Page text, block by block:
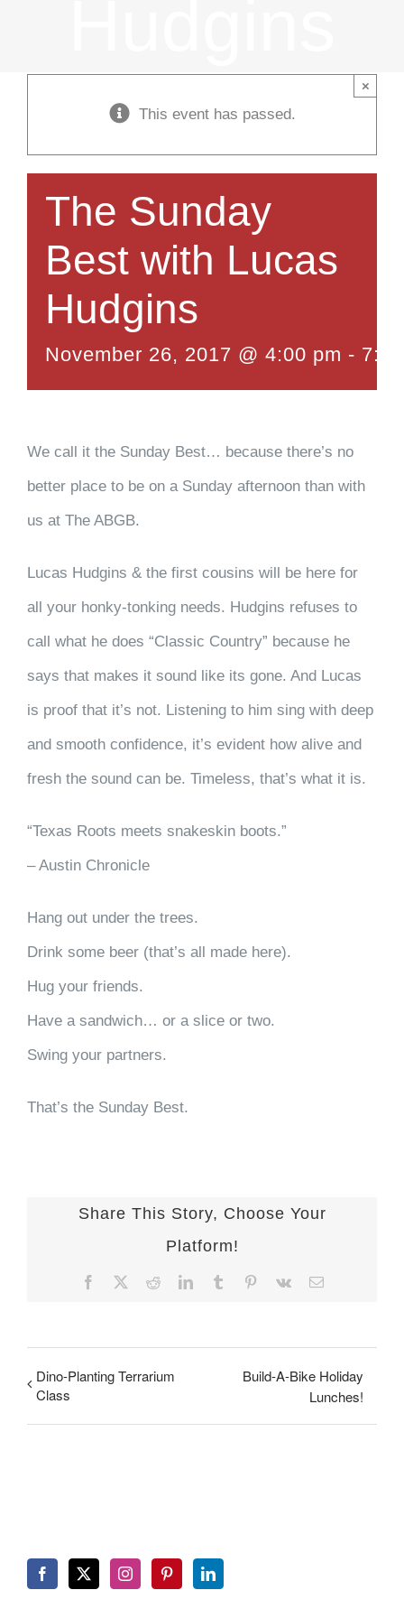
This event has passed.
×
The Sunday
Best with Lucas
Hudgins
November 26, 2017 @ 4:00 pm -
We call it the Sunday Best… because there’s no
better place to be on a Sunday afternoon than with
us at The ABGB.
Lucas Hudgins & the first cousins will be here for
all your honky-tonking needs. Hudgins refuses to
call what he does “Classic Country” because he
says that makes it sound like its gone. And Lucas
is proof that it’s not. Listening to him sing with deep
and smooth confidence, it’s evident how alive and
fresh the sound can be. Timeless, that’s what it is.
“Texas Roots meets snakeskin boots.”
– Austin Chronicle
Hang out under the trees.
Drink some beer (that’s all made here).
Hug your friends.
Have a sandwich… or a slice or two.
Swing your partners.
That’s the Sunday Best.
Share This Story, Choose Your
Platform!
Facebook RedditLinkedInTumblr Pinterest
Vk Email
Dino-Planting Terrarium
Class
Build-A-Bike Holiday
Lunches!